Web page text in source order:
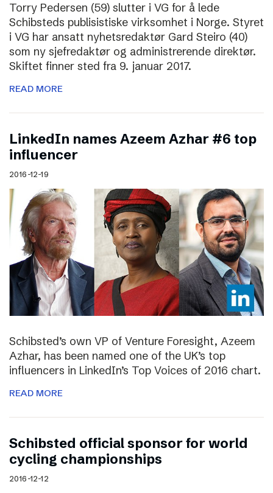
Torry Pedersen (59) slutter i VG for å lede
Schibsteds publisistiske virksomhet i Norge. Styret
i VG har ansatt nyhetsredaktør Gard Steiro (40)
som ny sjefredaktør og administrerende direktør.
Skiftet finner sted fra 9. januar 2017.
READ MORE
LinkedIn names Azeem Azhar #6 top
influencer
2016-12-19
Schibsted’s own VP of Venture Foresight, Azeem
Azhar, has been named one of the UK’s top
influencers in LinkedIn’s Top Voices of 2016 chart.
READ MORE
Schibsted official sponsor for world
cycling championships
2016-12-12